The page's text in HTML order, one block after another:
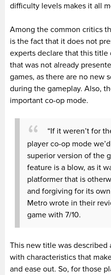
difficulty levels makes it all
Among the common critics
is the fact that it does not
experts declare that this
that was not already
games, as there are no new
during the gameplay. Also,
important co-op mode.
“If it weren’t for
player co-op mode
superior version of the
feature is a blow, as it
platformer that is
and forgiving for its
Metro wrote in their
game with 7/10.
This new title was described
with characteristics that
and ease out. So, for those